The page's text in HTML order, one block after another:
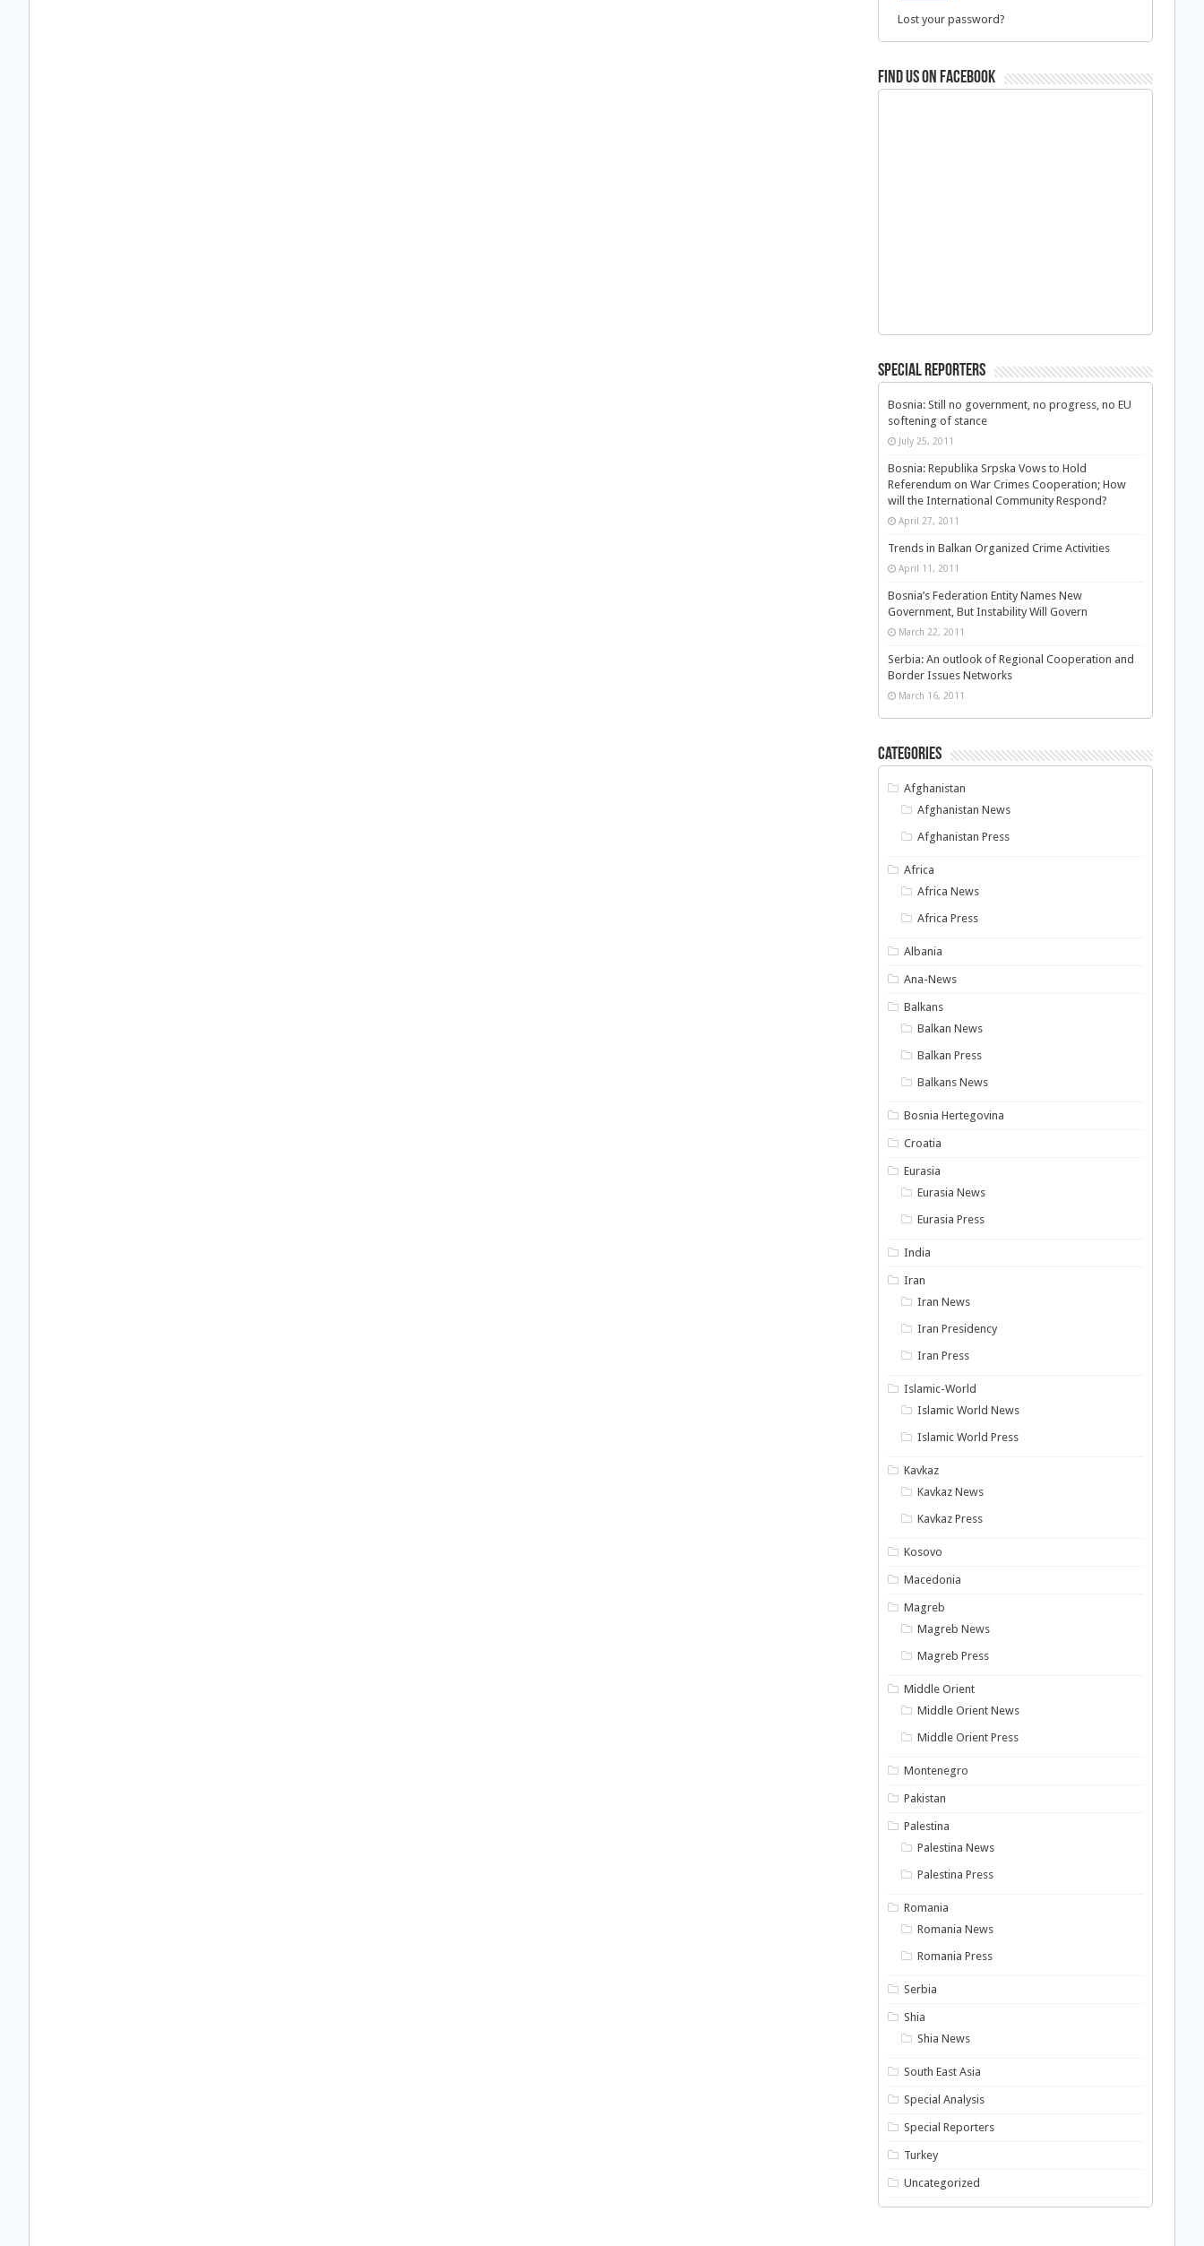
Lost your password?
Find us on Facebook
Special Reporters
Bosnia: Still no government, no progress, no EU
softening of stance
July 25, 2011
Bosnia: Republika Srpska Vows to Hold
Referendum on War Crimes Cooperation; How
will the International Community Respond?
April 27, 2011
Trends in Balkan Organized Crime Activities
April 11, 2011
Bosnia’s Federation Entity Names New
Government, But Instability Will Govern
March 22, 2011
Serbia: An outlook of Regional Cooperation and
Border Issues Networks
March 16, 2011
Categories
Afghanistan
Afghanistan News
Afghanistan Press
Africa
Africa News
Africa Press
Albania
Ana-News
Balkans
Balkan News
Balkan Press
Balkans News
Bosnia Hertegovina
Croatia
Eurasia
Eurasia News
Eurasia Press
India
Iran
Iran News
Iran Presidency
Iran Press
Islamic-World
Islamic World News
Islamic World Press
Kavkaz
Kavkaz News
Kavkaz Press
Kosovo
Macedonia
Magreb
Magreb News
Magreb Press
Middle Orient
Middle Orient News
Middle Orient Press
Montenegro
Pakistan
Palestina
Palestina News
Palestina Press
Romania
Romania News
Romania Press
Serbia
Shia
Shia News
South East Asia
Special Analysis
Special Reporters
Turkey
Uncategorized